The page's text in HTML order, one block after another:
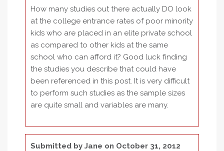
How many studies out there actually DO look
at the college entrance rates of poor minority
kids who are placed in an elite private school
as compared to other kids at the same
school who can afford it? Good luck finding
the studies you describe that could have
been referenced in this post. It is very difficult
to perform such studies as the sample sizes
are quite small and variables are many.
Submitted byJane on October 31, 2012